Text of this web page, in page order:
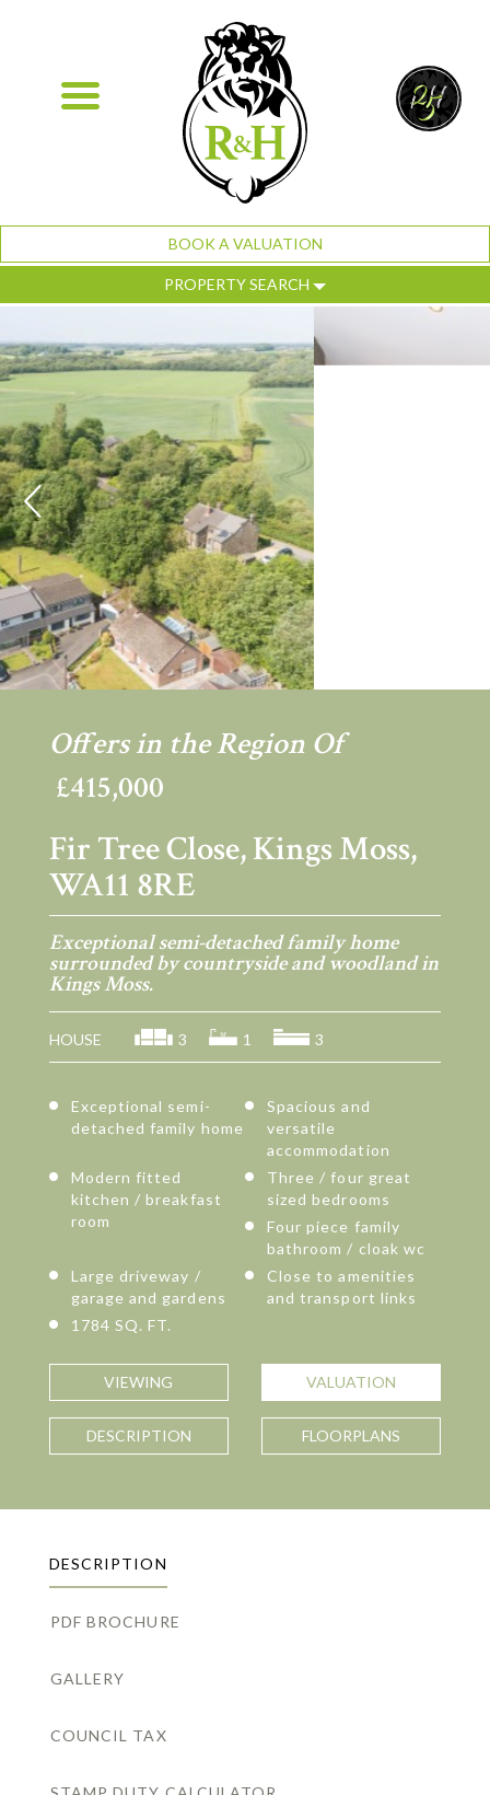
BOOK A VALUATION
PROPERTY SEARCH
Previous
Offers in the Region Of
£415,000
Fir Tree Close, Kings Moss,
WA11 8RE
Exceptional semi-detached family home
surrounded by countryside and woodland in
Kings Moss.
HOUSE 3 1 3
Exceptional semi-
detached family home
Spacious and
versatile
accommodation
Modern fitted
kitchen / breakfast
room
Three / four great
sized bedrooms
Four piece family
bathroom / cloak wc
Large driveway /
garage and gardens
Close to amenities
and transport links
1784 SQ. FT.
VIEWING VALUATION
DESCRIPTION FLOORPLANS
DESCRIPTION
PDF BROCHURE
GALLERY
COUNCIL TAX